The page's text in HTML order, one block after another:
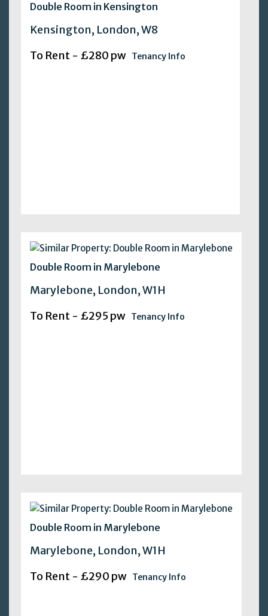
Double Room in Kensington
Kensington, London, W8
To Rent - £280 pw Tenancy Info
Double Room in Marylebone
Marylebone, London, W1H
To Rent - £295 pw Tenancy Info
Double Room in Marylebone
Marylebone, London, W1H
To Rent - £290 pw Tenancy Info